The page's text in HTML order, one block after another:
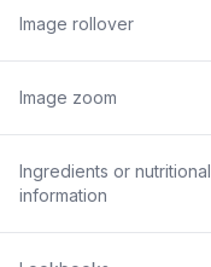
Image rollover
Image zoom
Ingredients or nutritional
information